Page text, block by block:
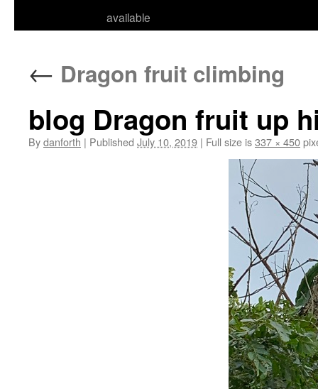
available
← Dragon fruit climbing
blog Dragon fruit up
Bydanforth | Published July 10, 2019 | Full size is337 × 450